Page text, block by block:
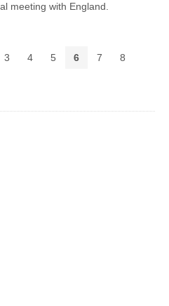
meeting with England.
3 4 5 6 7 8